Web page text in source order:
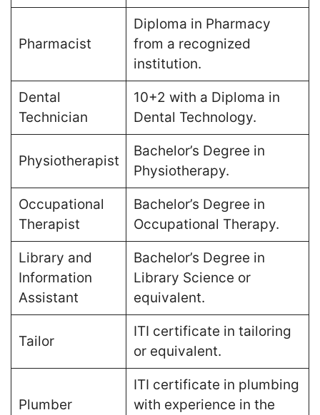
Pharmacist
Diploma in Pharmacy
from a recognized
institution​.
Dental
Technician
10+2 with a Diploma in
Dental Technology​.
Physiotherapist
Bachelor’s Degree in
Physiotherapy​.
Occupational
Therapist
Bachelor’s Degree in
Occupational Therapy​.
Library and
Information
Assistant
Bachelor’s Degree in
Library Science or
equivalent​.
Tailor
ITI certificate in tailoring
or equivalent​.
Plumber
ITI certificate in plumbing
with experience in the